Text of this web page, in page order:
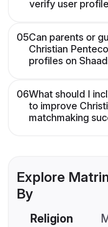
verify user
05Can parents or
Christian
profiles on
06What should I
to improve
matchmaking
Explore
By
Religion